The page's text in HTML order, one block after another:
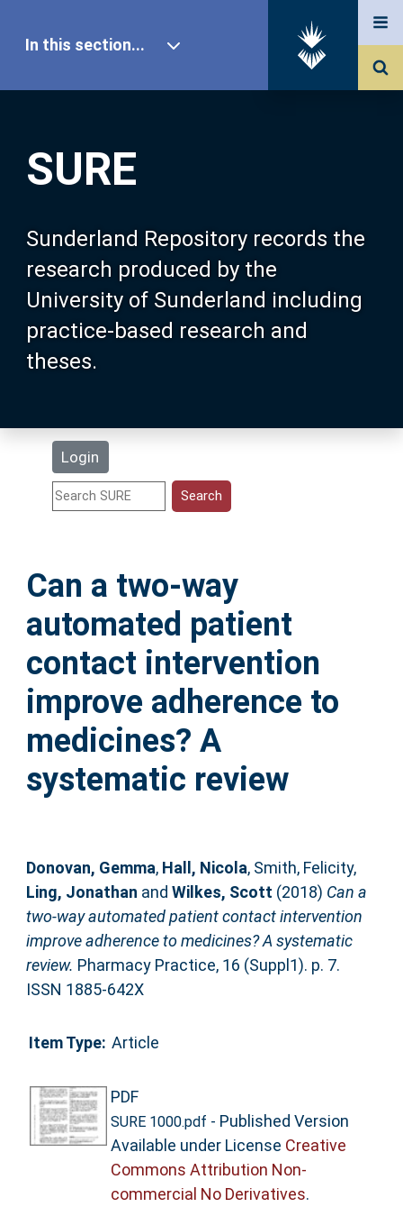
SURE
Sunderland Repository records the
research produced by the
University of Sunderland including
practice-based research and
theses.
Login
In this section...
Our Research
About SURE
Browse
Search
Statistics
Help
Accessibility
Can a two-way
automated patient
contact intervention
improve adherence to
medicines? A
systematic review
Donovan, Gemma, Hall, Nicola, Smith, Felicity,
Ling, Jonathan and Wilkes, Scott (2018) Can a
two-way automated patient contact intervention
improve adherence to medicines? A systematic
review. Pharmacy Practice, 16 (Suppl1). p. 7.
ISSN 1885-642X
Item Type: Article
PDF
SURE 1000.pdf - Published Version
Available under License Creative
Commons Attribution Non-
commercial No Derivatives.